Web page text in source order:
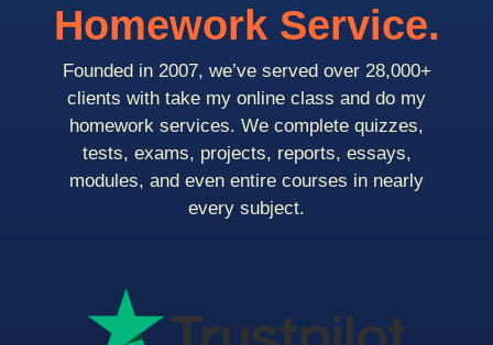
Homework Service.
Founded in 2007, we’ve served over 28,000+
clients with take my online class and do my
homework services. We complete quizzes,
tests, exams, projects, reports, essays,
modules, and even entire courses in nearly
every subject.